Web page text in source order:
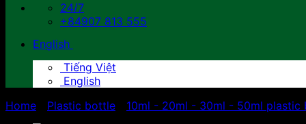
24/7
+84907 813 555
English
Tiếng Việt
English
Home
Plastic bottle 10ml - 20ml - 30ml - 50ml plastic